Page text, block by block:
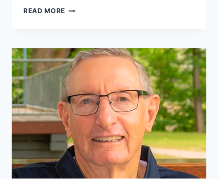
READ MORE STEPHEN